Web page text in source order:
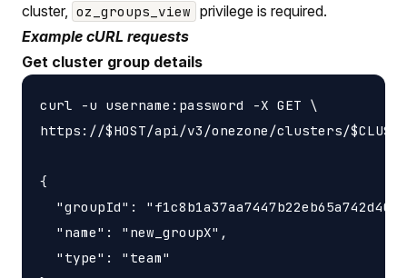
cluster,
oz_groups_view privilege is required.
Example cURL requests
Get cluster group details
curl -u username:password -X GET \
https://$HOST/api/v3/onezone/clusters/
{
"groupId":
  "name": "new_groupX",
  "type": "team"